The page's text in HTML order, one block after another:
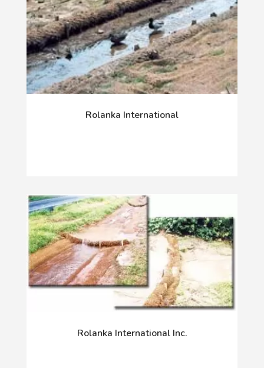
Rolanka International
Rolanka International Inc.